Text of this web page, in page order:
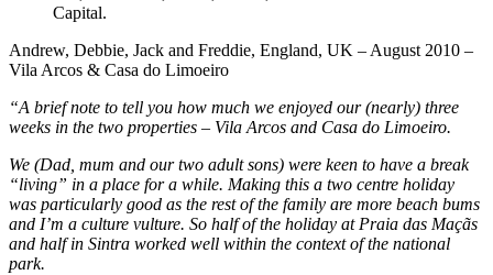
Capital.
Andrew, Debbie, Jack and Freddie, England, UK – August 2010 –
Vila Arcos & Casa do Limoeiro
“A brief note to tell you how much we enjoyed our (nearly) three
weeks in the two properties – Vila Arcos and Casa do Limoeiro.
We (Dad, mum and our two adult sons) were keen to have a break
“living” in a place for a while. Making this a two centre holiday
was particularly good as the rest of the family are more beach bums
and I’m a culture vulture. So half of the holiday at Praia das Maçãs
and half in Sintra worked well within the context of the national
park.